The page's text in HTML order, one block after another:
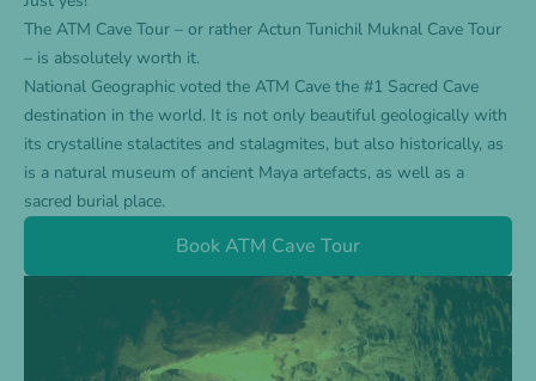
The ATM Cave Tour – or rather Actun Tunichil Muknal Cave Tour
– is absolutely worth it.
National Geographic voted the ATM Cave the #1 Sacred Cave
destination in the world. It is not only beautiful geologically with
its crystalline stalactites and stalagmites, but also historically, as
is a natural museum of ancient Maya artefacts, as well as a
sacred burial place.
Book ATM Cave Tour